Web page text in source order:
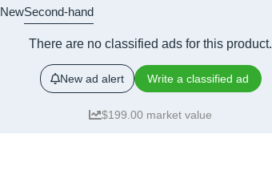
NewSecond-hand
There are no classified ads for this product.
New ad alert Write a classified ad
$199.00 market value